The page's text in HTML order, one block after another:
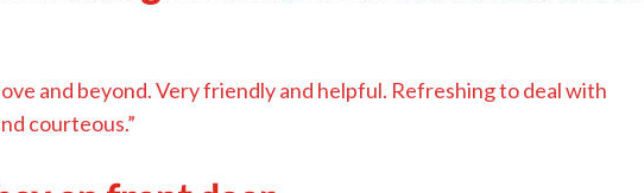
and beyond. Very friendly and helpful. Refreshing to deal with
courteous.”